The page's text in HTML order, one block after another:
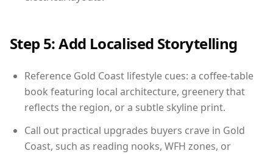
Step 5: Add Localised Storytelling
Reference Gold Coast lifestyle cues: a coffee-table
book featuring local architecture, greenery that
reflects the region, or a subtle skyline print.
Call out practical upgrades buyers crave in Gold
Coast, such as reading nooks, WFH zones, or